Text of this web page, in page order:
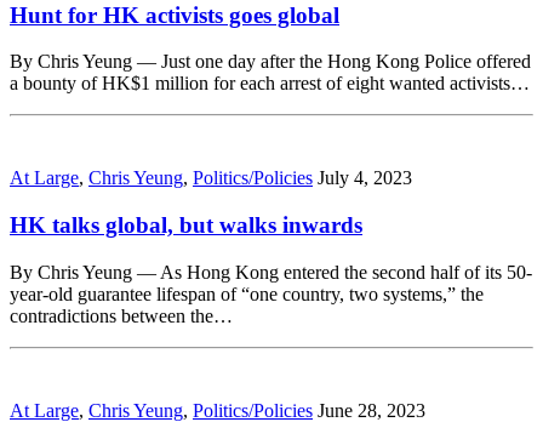
Hunt for HK activists goes global
By Chris Yeung — Just one day after the Hong Kong Police offered
a bounty of HK$1 million for each arrest of eight wanted activists…
At Large, Chris Yeung, Politics/Policies July 4, 2023
HK talks global, but walks inwards
By Chris Yeung — As Hong Kong entered the second half of its 50-
year-old guarantee lifespan of “one country, two systems,” the
contradictions between the…
At Large, Chris Yeung, Politics/Policies June 28, 2023